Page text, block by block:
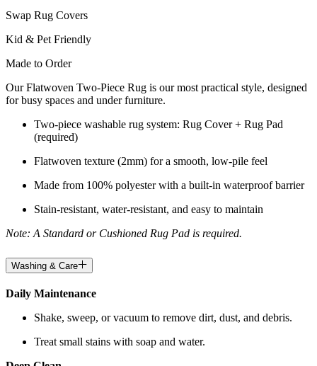
Swap Rug Covers
Kid & Pet Friendly
Made to Order
Our Flatwoven Two-Piece Rug is our most practical style, designed
for busy spaces and under furniture.
Two-piece washable rug system: Rug Cover + Rug Pad
(required)
Flatwoven texture (2mm) for a smooth, low-pile feel
Made from 100% polyester with a built-in waterproof barrier
Stain-resistant, water-resistant, and easy to maintain
Note: A Standard or Cushioned Rug Pad is required.
Washing & Care
Daily Maintenance
Shake, sweep, or vacuum to remove dirt, dust, and debris.
Treat small stains with soap and water.